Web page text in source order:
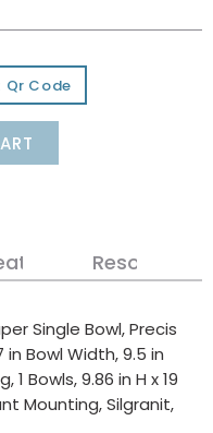
Qr Code
Resources
Single Bowl, Precis
in Bowl Width, 9.5 in
1 Bowls, 9.86 in H x 19
Mounting, Silgranit,